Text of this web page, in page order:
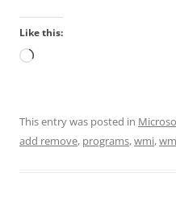
Like this:
Loading…
This entry was posted in
add remove, programs,wmi,